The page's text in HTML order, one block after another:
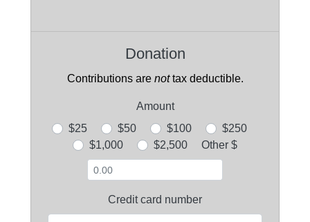
Donation
Contributions are nottax deductible.
Amount
$25
$50 $100
$250
$1,000
$2,500 Other $
Credit card number